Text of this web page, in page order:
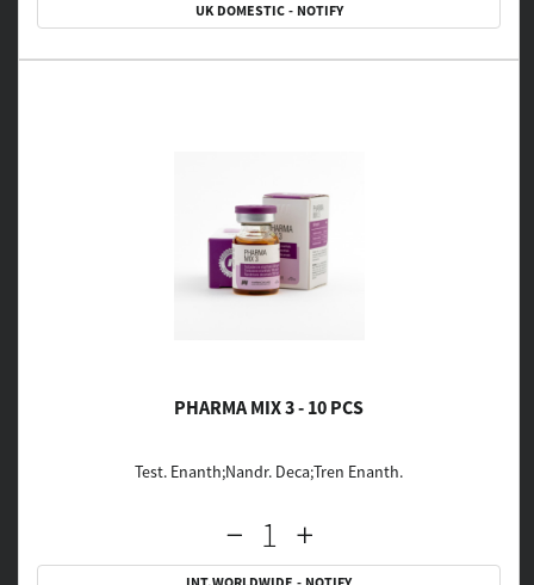
UK DOMESTIC - NOTIFY
PHARMA MIX 3 - 10 PCS
Test. Enanth;Nandr. Deca;Tren Enanth.